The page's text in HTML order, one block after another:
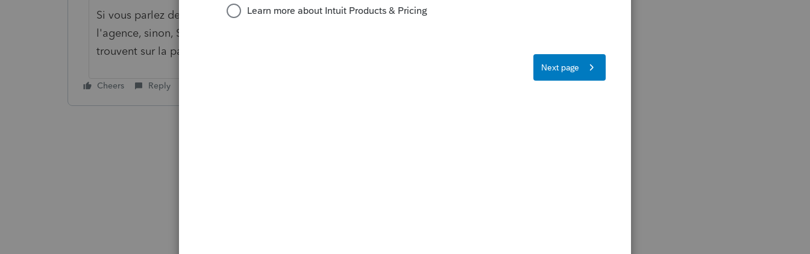
Si vous parlez des feuilllets transmis genre T4 dans FX , vous devez appeler
l'agence, sinon, Si c'est pour les T1 ou T2, les numéros de confirmation se
trouvent sur la page INFO ou dans le repertoire EFILE.
Cheers Reply